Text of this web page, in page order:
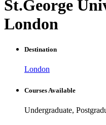
St.George
London
Destination
London
Courses Available
Undergraduate,